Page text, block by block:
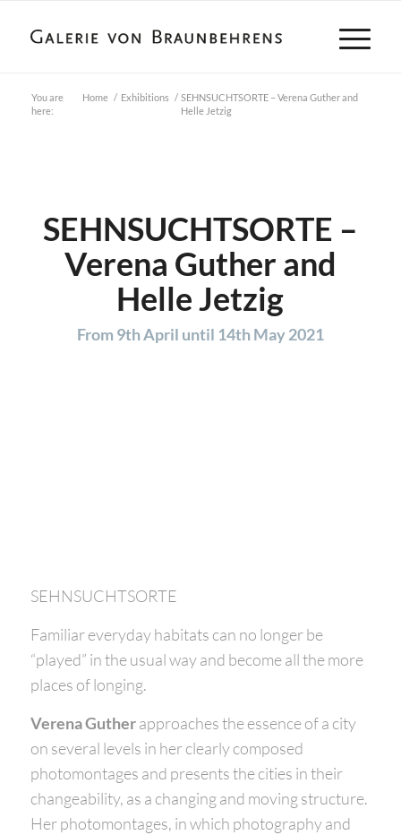
You are
here:
Home /
SEHNSUCHTSORTE – Verena Guther and
Helle Jetzig
/
Exhibitions
SEHNSUCHTSORTE –
Verena Guther and
Helle Jetzig
From 9th April until 14th May 2021
SEHNSUCHTSORTE
Familiar everyday habitats can no longer be
“played” in the usual way and become all the more
places of longing.
Verena Gutherapproaches the essence of a city
on several levels in her clearly composed
photomontages and presents the cities in their
changeability, as a changing and moving structure.
Her photomontages, in which photography and